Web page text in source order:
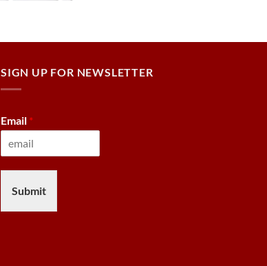
SIGN UP FOR NEWSLETTER
Email *
Submit